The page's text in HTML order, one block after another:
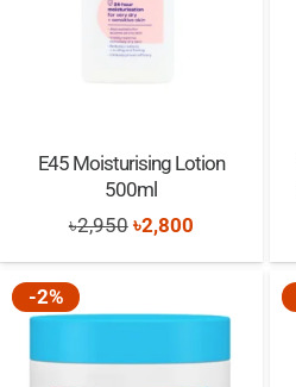
E45 Moisturising Lotion
500ml
৳2,950 Original
price
৳2,950.
৳2,800Current
price
৳2,800.
-2%